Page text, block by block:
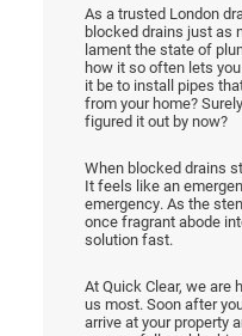
As a trusted London
blocked drains just as
lament the state of
how it so often lets
it be to install pipes
from your home?
figured it out by now?
When blocked drains
It feels like an
emergency. As the
once fragrant abode
solution fast.
At Quick Clear, we are
us most. Soon after
arrive at your property